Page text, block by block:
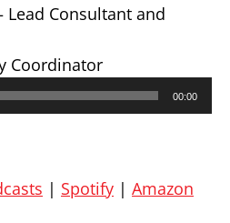
Lead Consultant and
Coordinator
00:00
| Spotify | Amazon